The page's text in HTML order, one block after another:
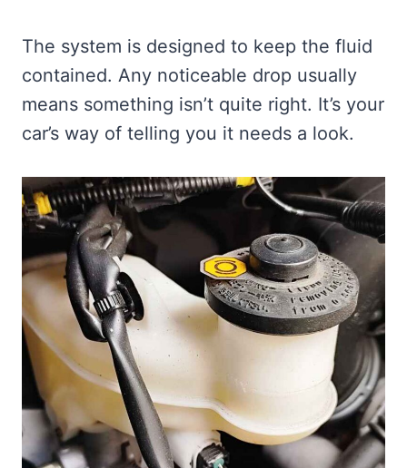
The system is designed to keep the fluid
contained. Any noticeable drop usually
means something isn’t quite right. It’s your
car’s way of telling you it needs a look.